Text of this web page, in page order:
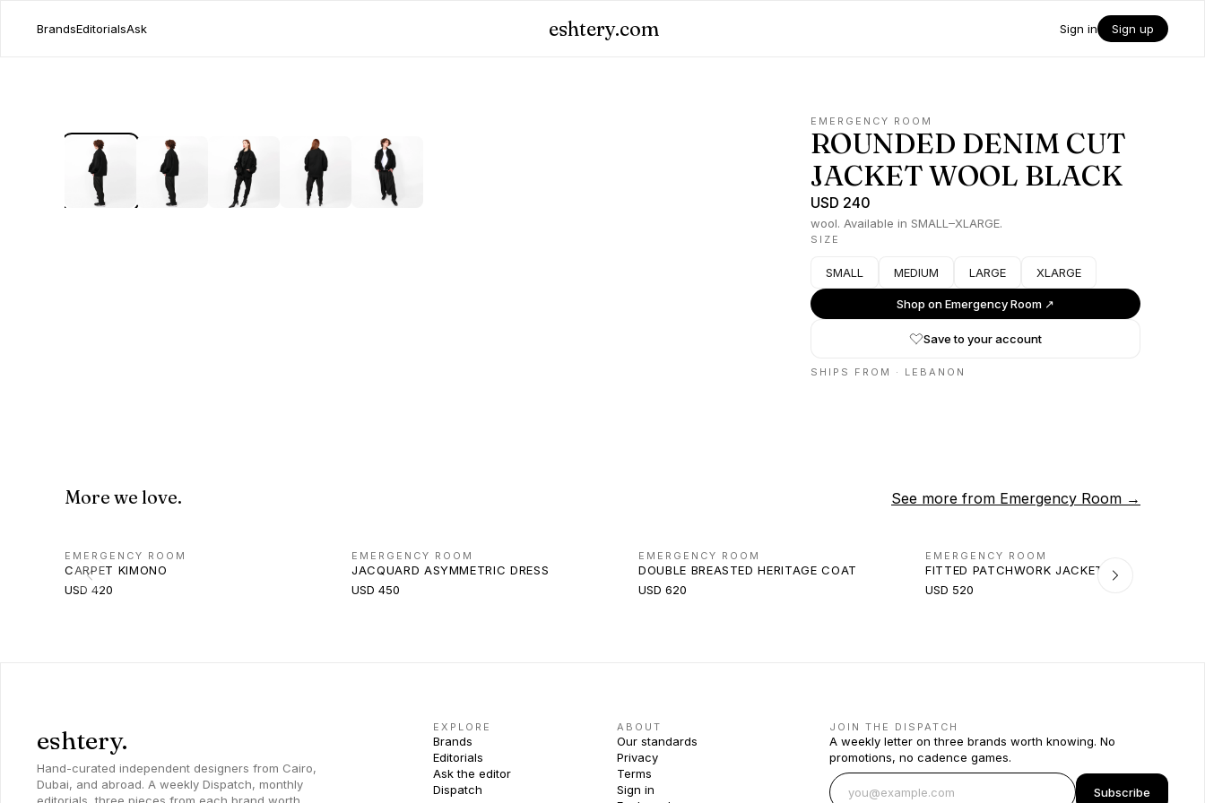
BrandsEditorialsAsk eshtery.com Sign in Sign up
EMERGENCY ROOM
ROUNDED DENIM CUT
JACKET WOOL BLACK
USD 240
wool. Available in SMALL–XLARGE.
SIZE
SMALL MEDIUM LARGE XLARGE
Shop onEmergency Room ↗
Save to your account
SHIPS FROM · LEBANON
More we love. See more from Emergency Room →
EMERGENCY ROOM
CARPET KIMONO
USD 420
EMERGENCY ROOM
JACQUARD ASYMMETRIC DRESS
USD 450
EMERGENCY ROOM
DOUBLE BREASTED HERITAGE COAT
USD 620
EMERGENCY ROOM
FITTED PATCHWORK JACKET
USD 520
eshtery.
Hand-curated independent designers from Cairo,
Dubai, and abroad. A weekly Dispatch, monthly
EXPLORE
Brands
Editorials
Ask the editor
Dispatch
ABOUT
Our standards
Privacy
Terms
Sign in
JOIN THE DISPATCH
A weekly letter on three brands worth knowing. No
promotions, no cadence games.
Subscribe